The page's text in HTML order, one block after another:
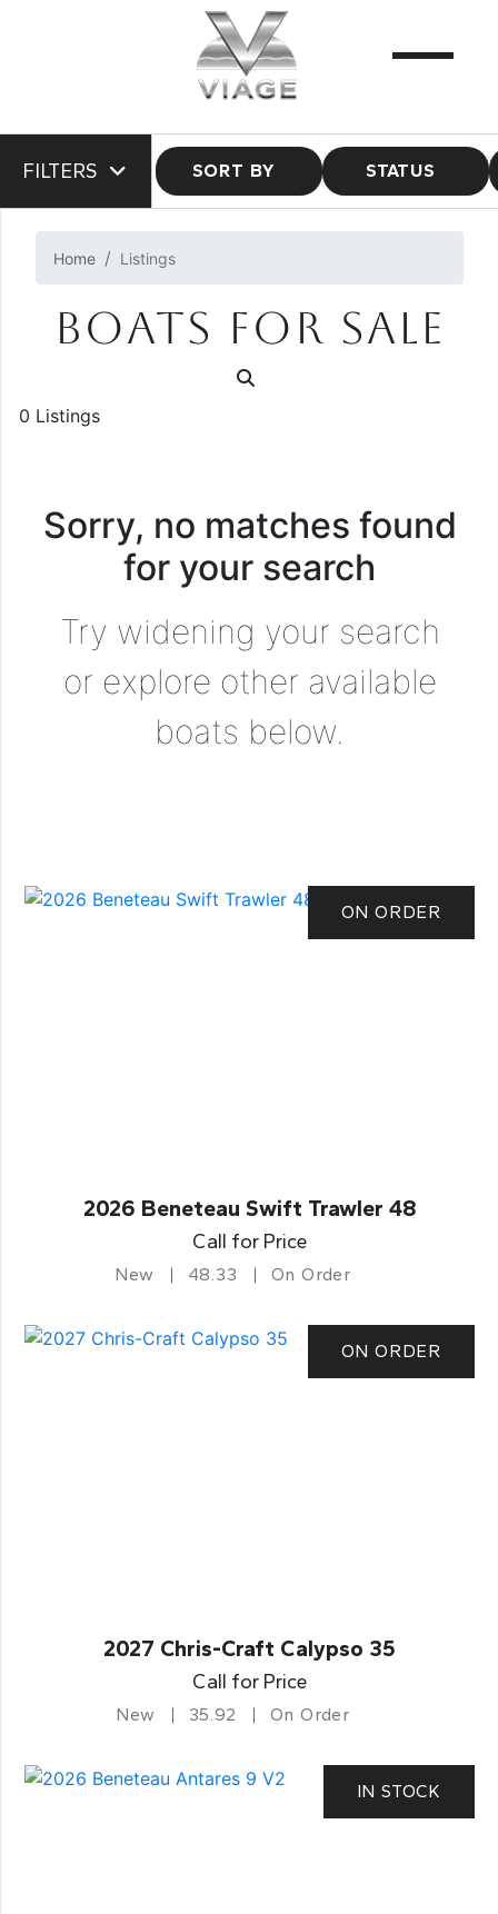
FILTERS SORT BY STATUS
Home Listings
BOATS FOR SALE
0 Listings
Sorry, no matches found
for your search
Try widening your search
or explore other available
boats below.
ON ORDER
2026 Beneteau Swift Trawler 48
Call for Price
New 48.33 On Order
ON ORDER
2027 Chris-Craft Calypso 35
Call for Price
New 35.92 On Order
IN STOCK